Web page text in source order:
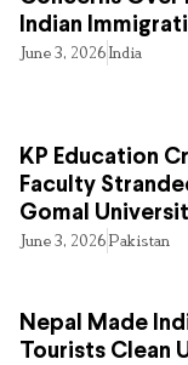
Indian
June 3, 2026India
KP Education
Faculty
Gomal
June 3, 2026Pakistan
Nepal Made
Tourists Clean